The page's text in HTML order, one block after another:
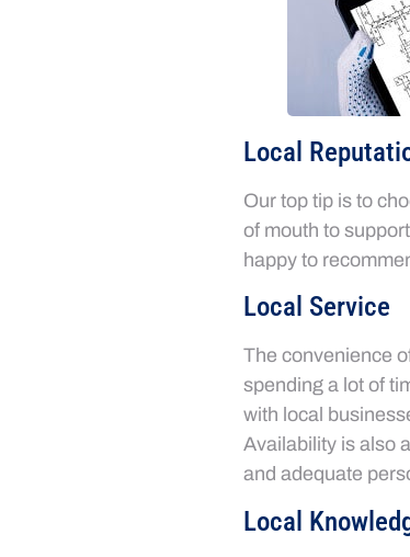
Local
Our top tip is to
of mouth to
happy to
Local Service
The convenience
spending a lot of
with local
Availability is also
and adequate
Local